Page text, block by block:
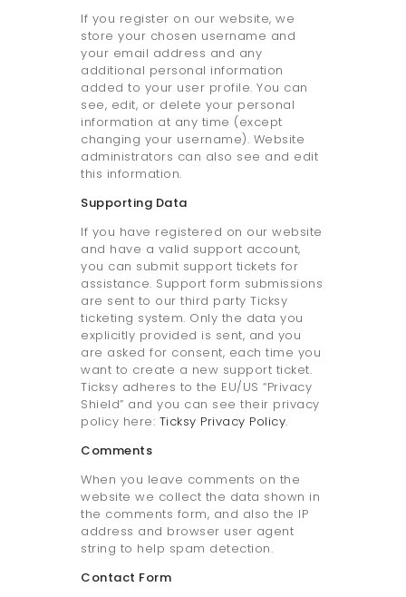
If you register on our website, we
store your chosen username and
your email address and any
additional personal information
added to your user profile. You can
see, edit, or delete your personal
information at any time (except
changing your username). Website
administrators can also see and edit
this information.
Supporting Data
If you have registered on our website
and have a valid support account,
you can submit support tickets for
assistance. Support form submissions
are sent to our third party Ticksy
ticketing system. Only the data you
explicitly provided is sent, and you
are asked for consent, each time you
want to create a new support ticket.
Ticksy adheres to the EU/US “Privacy
Shield” and you can see their privacy
policy here: Ticksy Privacy Policy.
Comments
When you leave comments on the
website we collect the data shown in
the comments form, and also the IP
address and browser user agent
string to help spam detection.
Contact Form